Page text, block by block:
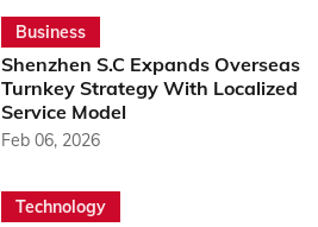
Business
Shenzhen S.C Expands Overseas
Turnkey Strategy With Localized
Service Model
Feb 06, 2026
Technology